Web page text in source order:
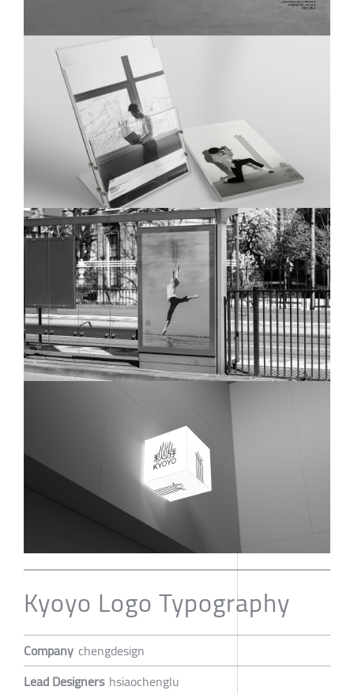
Kyoyo Logo Typography
Company chengdesign
Lead Designers hsiaochenglu